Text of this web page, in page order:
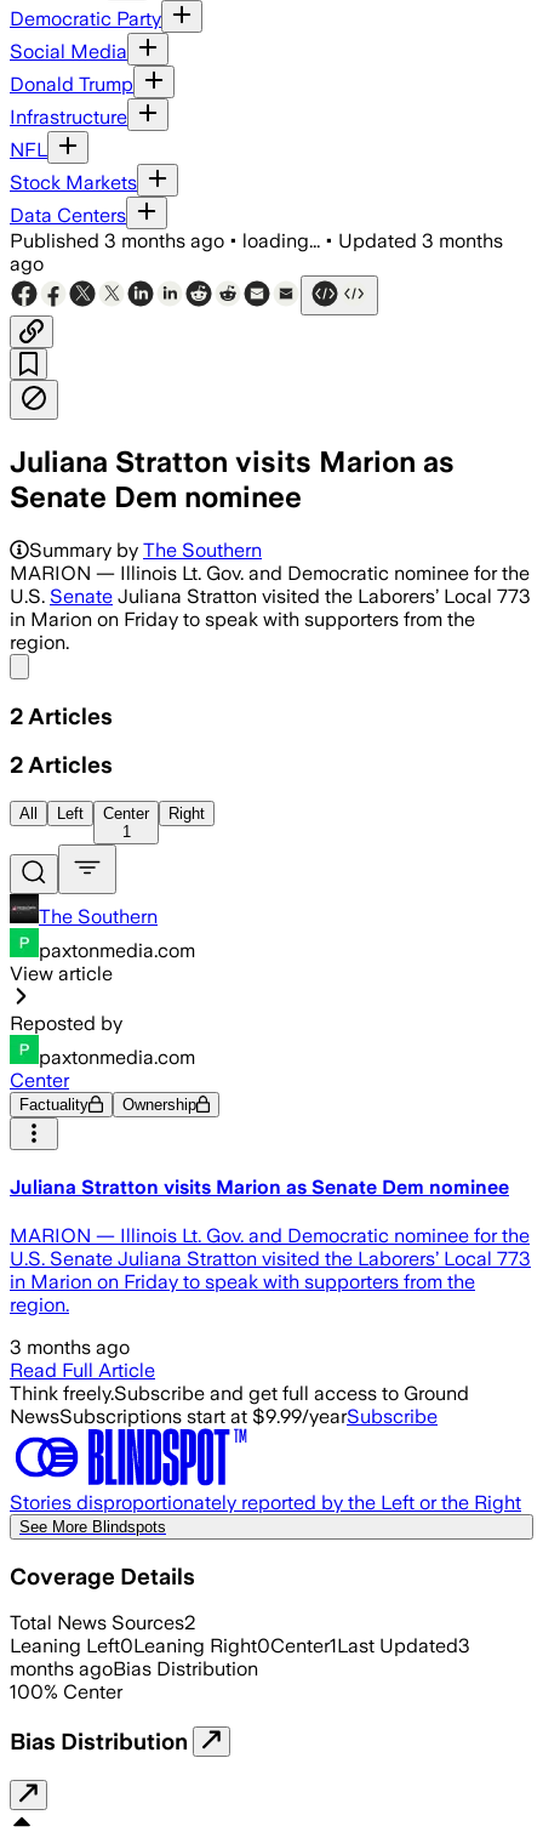
Democratic Party
Social Media
Donald Trump
Infrastructure
NFL
Stock Markets
Data Centers
Published 3 months ago • loading... • Updated 3 months
ago
Juliana Stratton visits Marion as
Senate Dem nominee
Summary by The Southern
MARION — Illinois Lt. Gov. and Democratic nominee for the
U.S. Senate Juliana Stratton visited the Laborers’ Local 773
in Marion on Friday to speak with supporters from the
region.
2 Articles
2 Articles
All Left
Center
1
Right
The Southern
paxtonmedia.com
View article
Reposted by
paxtonmedia.com
Center
Factuality Ownership
Juliana Stratton visits Marion as Senate Dem nominee
MARION — Illinois Lt. Gov. and Democratic nominee for the
U.S. Senate Juliana Stratton visited the Laborers’ Local 773
in Marion on Friday to speak with supporters from the
region.
3 months ago
Read Full Article
Think freely.Subscribe and get full access to Ground
NewsSubscriptions start at $9.99/yearSubscribe
Stories disproportionately reported by the Left or the Right
See More Blindspots
Coverage Details
Total News Sources2
Leaning Left0Leaning Right0Center1Last Updated3
months agoBias Distribution
100% Center
Bias Distribution